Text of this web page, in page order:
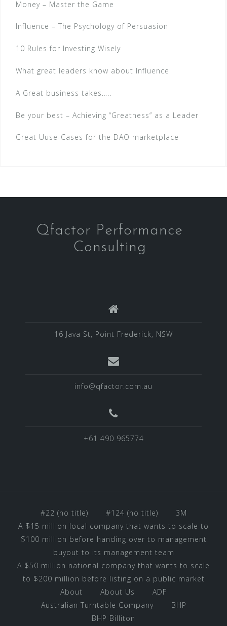
Money – Master the Game
Influence – The Psychology of Persuasion
10 Rules for Investing Wisely
What great leaders know about Influence
A Great business takes…..
Be your best – Achieving “Greatness” as a Leader
Great Uuse-Cases for the DAO marketplace
Qfactor Performance
Consulting
16 Java St, Point Frederick, NSW
info@qfactor.com.au
+61 490 965774
#22 (no title) #124 (no title)
3M
A $15 million local company that wants to scale to
$100 million before handing over to management
buyout to its management team
A $50 million national company that wants to scale
to $200 million before listing on a public market
About
About Us
ADF
Australian Turntable Company
BHP
BHP Billiton